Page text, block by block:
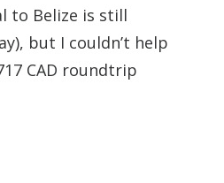
to Belize is still
but I couldn’t help
CAD roundtrip